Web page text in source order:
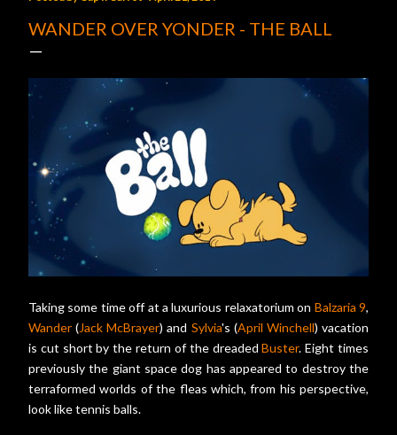
WANDER OVER YONDER - THE BALL
Taking some time off at a luxurious relaxatorium on Balzaria 9,
Wander (Jack McBrayer) and Sylvia's (April Winchell) vacation
is cut short by the return of the dreadedBuster. Eight times
previously the giant space dog has appeared to destroy the
terraformed worlds of the fleas which, from his perspective,
look like tennis balls.